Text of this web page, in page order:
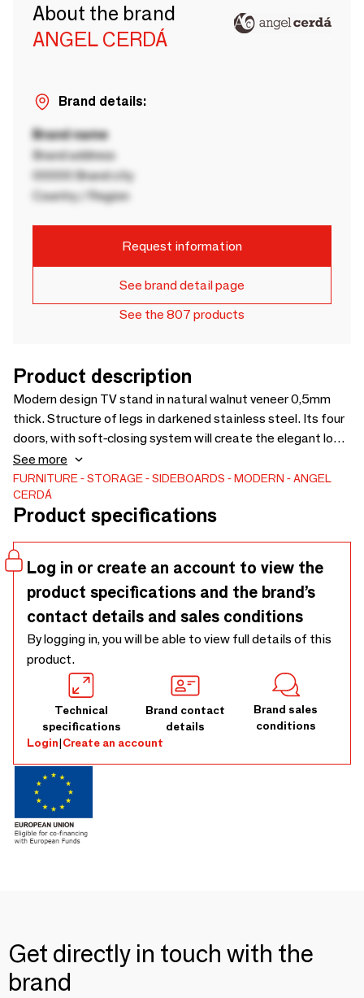
About the brand
ANGEL CERDÁ
Brand details:
Brand name
Brand address
00000 Brand city
Country / Region
Request information
See brand detail page
See the 807 products
Product description
Modern design TV stand in natural walnut veneer 0,5mm
thick. Structure of legs in darkened stainless steel. Its four
doors, with soft-closing system will create the elegant look
you are looking for in your living room. An ideal auxiliary piece
of furniture if you are looking for an original and practical
design for your home.
See more
FURNITURE STORAGE SIDEBOARDS MODERN
ANGEL
CERDÁ
Product specifications
Log in or create an account to view the
product specifications and the brand’s
contact details and sales conditions
By logging in, you will be able to view full details of this
product.
Technical
specifications
Brand contact
details
Brand sales
conditions
Login|Create an account
Get directly in touch with the
brand